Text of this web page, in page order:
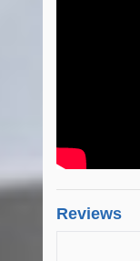
Reviews